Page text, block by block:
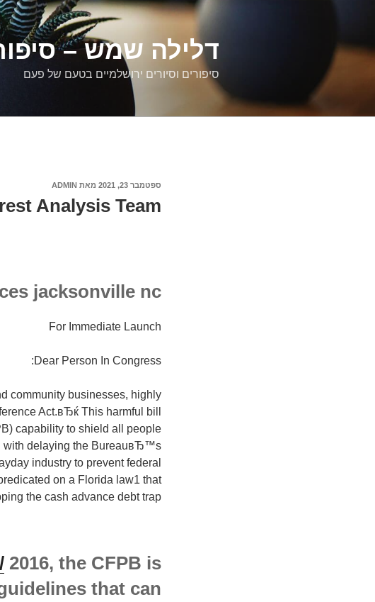
דלילה שמש –
סיפורים וסיורים ירושלמיים בטעם של פעם
פורסם
ספטמבר 23, 2021 מאת ADMIN
Analysis Team
jacksonville nc
For Immediate Launch
Dear Person In Congress:
community businesses, highly
Act.вЂќ This harmful bill
capability to shield all people
with delaying the BureauвЂ™s
industry to prevent federal
on a Florida law1 that
the cash advance debt trap.
2016, the CFPB is
that can